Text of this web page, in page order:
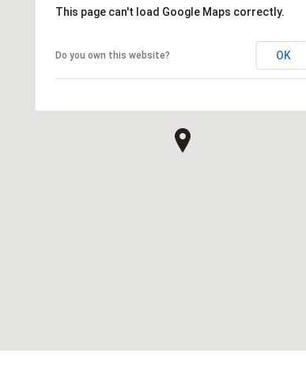
This page can't load Google Maps correctly.
Do you own this website? OK